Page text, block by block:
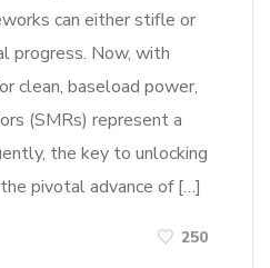
can either stifle or
progress. Now, with
clean, baseload power,
(SMRs) represent a
the key to unlocking
pivotal advance of […]
250